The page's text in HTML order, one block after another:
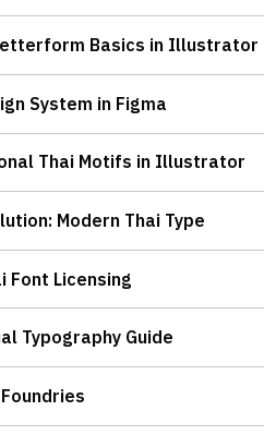
Basics in Illustrator
System in Figma
Thai Motifs in Illustrator
Modern Thai Type
Font Licensing
Typography Guide